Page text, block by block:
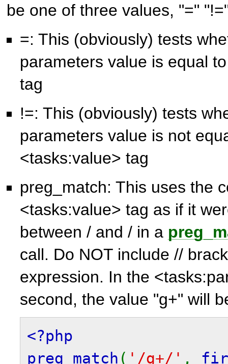
be one of three values, "="
=: This (obviously) tests
parameters value is equal
tag
!=: This (obviously) tests
parameters value is not
<tasks:value> tag
preg_match: This uses the
<tasks:value> tag as if it
between / and / in a
call. Do NOT include //
expression. In the
second, the value "g+" will
<?php
preg_match ( '/g+/' ,